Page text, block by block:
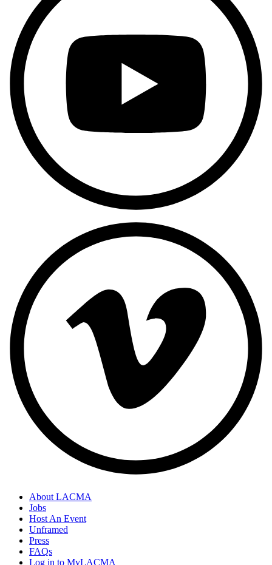
About LACMA
Jobs
Host An Event
Unframed
Press
FAQs
Log in to MyLACMA